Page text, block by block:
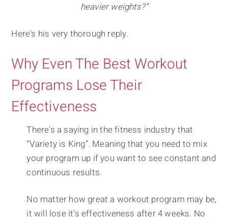
heavier weights?”
Here's his very thorough reply.
Why Even The Best Workout
Programs Lose Their
Effectiveness
There's a saying in the fitness industry that
“Variety is King”. Meaning that you need to mix
your program up if you want to see constant and
continuous results.
No matter how great a workout program may be,
it will lose it's effectiveness after 4 weeks. No